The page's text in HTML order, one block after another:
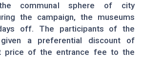
communal sphere of city
the campaign, the museums
off. The participants of the
a preferential discount of
price of the entrance fee to the